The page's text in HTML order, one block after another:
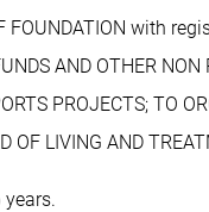
with
AND OTHER NON
PROJECTS; TO
LIVING AND